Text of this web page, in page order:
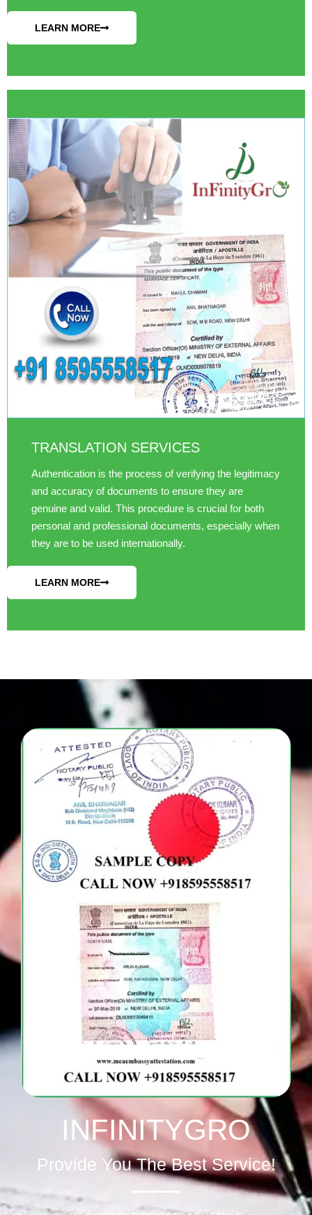
LEARN MORE
TRANSLATION SERVICES
Authentication is the process of verifying the legitimacy
and accuracy of documents to ensure they are
genuine and valid. This procedure is crucial for both
personal and professional documents, especially when
they are to be used internationally.
LEARN MORE
INFINITYGRO
Provide You The Best Service!